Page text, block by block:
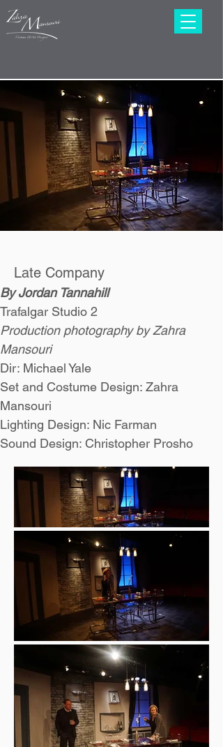
Late Company
By Jordan Tannahill
Trafalgar Studio 2
Production photography by Zahra
Mansouri
Dir: Michael Yale
Set and Costume Design: Zahra
Mansouri
Lighting Design: Nic Farman
Sound Design: Christopher Prosho